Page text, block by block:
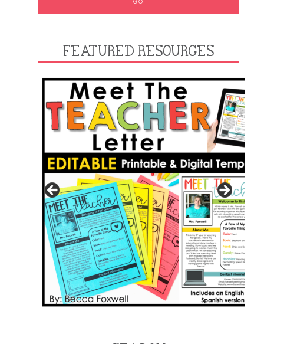
FEATURED RESOURCES